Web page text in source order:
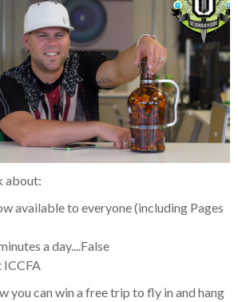
about:
available to everyone (including Pages
a day....False
ICCFA
you can win a free trip to fly in and hang